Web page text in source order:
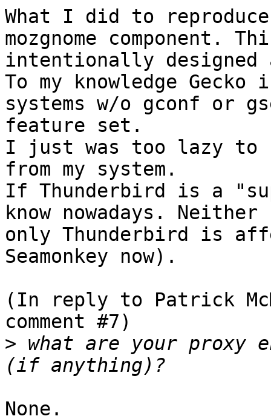
What I did to
mozgnome component.
intentionally designed
To my knowledge
systems w/o gconf or
feature set.
I just was too lazy to
from my system.
If Thunderbird is a
know nowadays.
only Thunderbird is
Seamonkey now).
(In reply to Patrick
comment #7)
> what are your proxy